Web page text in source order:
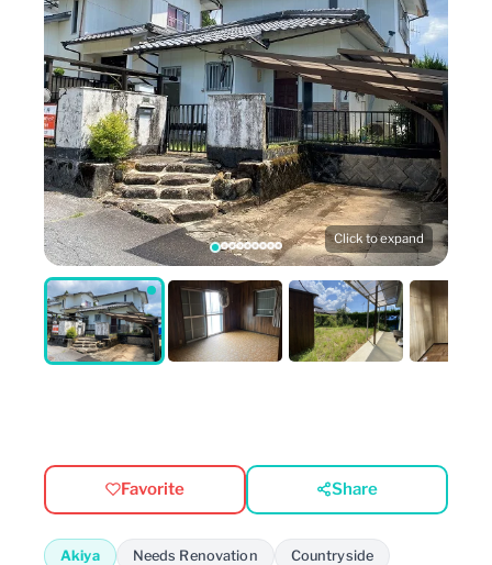
Click to expand
Favorite Share
Akiya Needs Renovation Countryside